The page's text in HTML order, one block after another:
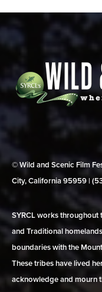
© Wild and Scenic Film
City, California 95959 |
SYRCL works throughout
and Traditional
boundaries with the
These tribes have lived
acknowledge and mourn